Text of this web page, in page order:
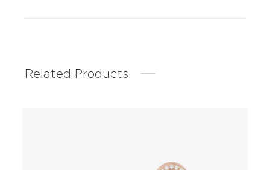
Related Products